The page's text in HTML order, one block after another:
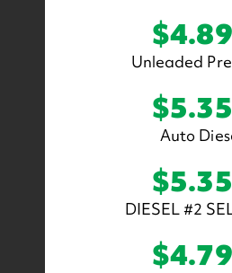
Unleaded
Auto
DIESEL #2